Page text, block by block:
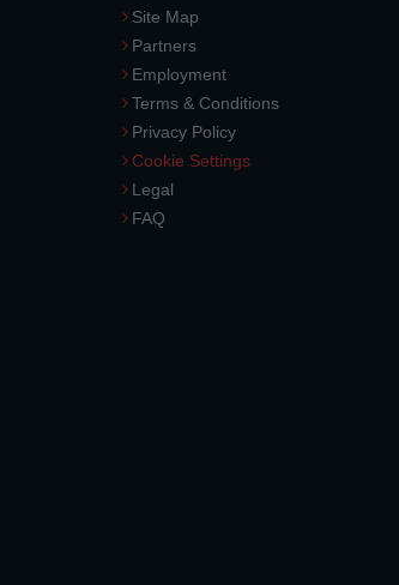
Site Map
Partners
Employment
Terms & Conditions
Privacy Policy
Cookie Settings
Legal
FAQ